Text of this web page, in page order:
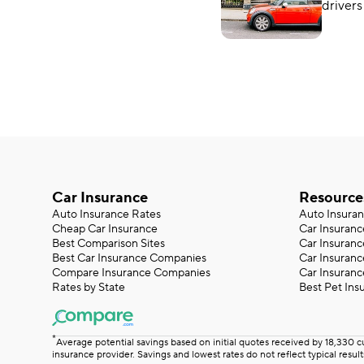
Car Insurance
Auto Insurance Rates
Cheap Car Insurance
Best Comparison Sites
Best Car Insurance Companies
Compare Insurance Companies
Rates by State
Auto
Car
Car
Car
Car
Best Pet
*Average potential savings based on initial quotes received by 18,330
insurance provider. Savings and lowest rates do not reflect typical